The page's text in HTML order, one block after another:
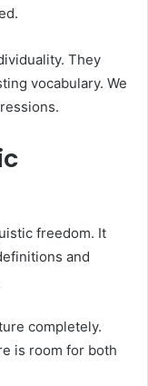
They
vocabulary. We
freedom. It
and
completely.
is room for both